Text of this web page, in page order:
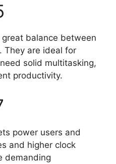
balance between
They are ideal for
solid multitasking,
productivity.
power users and
and higher clock
demanding